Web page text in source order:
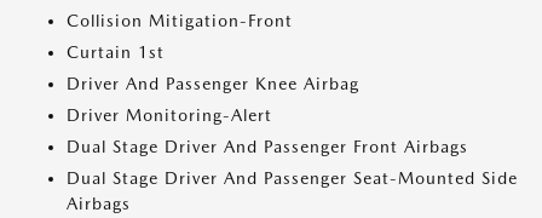
Collision Mitigation-Front
Curtain 1st
Driver And Passenger Knee Airbag
Driver Monitoring-Alert
Dual Stage Driver And Passenger Front Airbags
Dual Stage Driver And Passenger Seat-Mounted Side
Airbags